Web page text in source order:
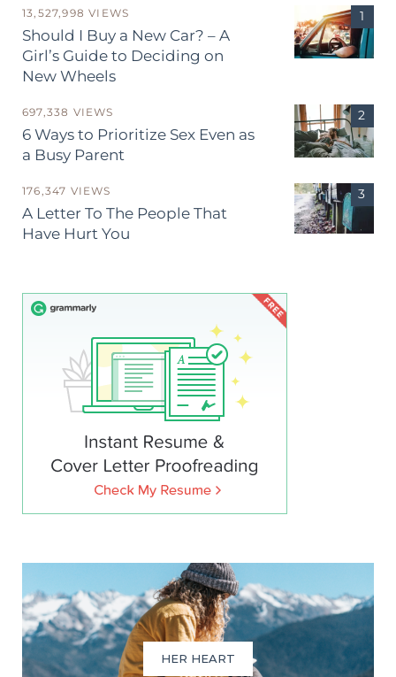
13,527,998 VIEWS
Should I Buy a New Car? – A
Girl’s Guide to Deciding on
New Wheels
697,338 VIEWS
6 Ways to Prioritize Sex Even as
a Busy Parent
176,347 VIEWS
A Letter To The People That
Have Hurt You
HER HEART